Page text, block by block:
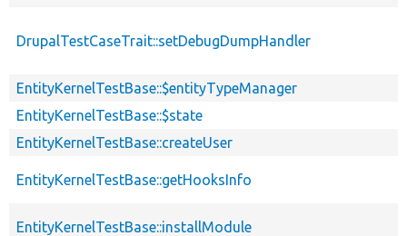
DrupalTestCaseTrait::setDebugDumpHandler
EntityKernelTestBase::$entityTypeManager
EntityKernelTestBase::$state
EntityKernelTestBase::createUser
EntityKernelTestBase::getHooksInfo
EntityKernelTestBase::installModule